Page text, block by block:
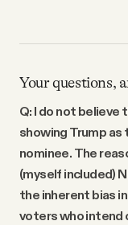
Your questions,
Q: I do not believe
showing Trump
nominee. The
(myself included)
the inherent bias
voters who intend